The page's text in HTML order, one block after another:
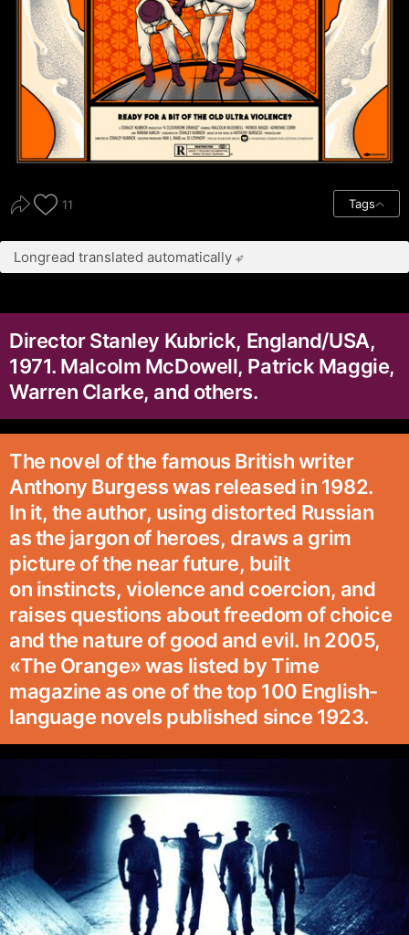
11 Tags
Longread translated automatically
Director Stanley Kubrick, England/USA,
1971. Malcolm McDowell, Patrick Maggie,
Warren Clarke, and others.
The novel of the famous British writer
Anthony Burgess was released in 1982.
In it, the author, using distorted Russian
as the jargon of heroes, draws a grim
picture of the near future, built
on instincts, violence and coercion, and
raises questions about freedom of choice
and the nature of good and evil. In 2005,
«The Orange» was listed by Time
magazine as one of the top 100 English-
language novels published since 1923.